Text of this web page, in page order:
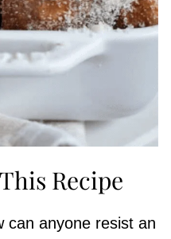
Recipe
can anyone resist an